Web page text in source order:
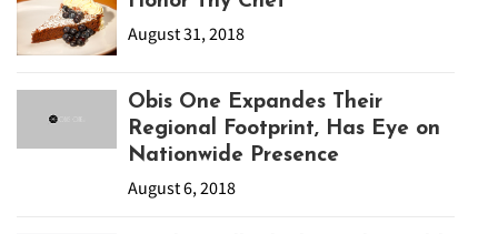
August 31, 2018
Obis One Expandes Their
Regional Footprint, Has Eye on
Nationwide Presence
August 6, 2018